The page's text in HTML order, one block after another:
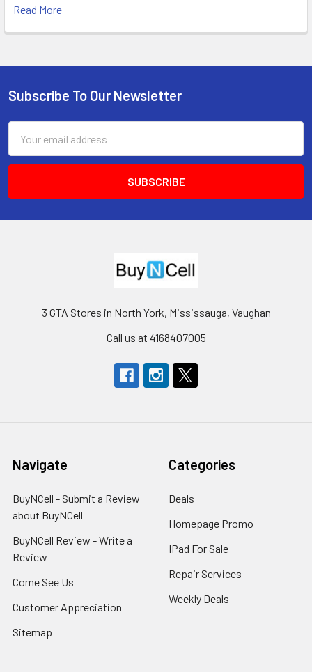
Read More
Footer
Subscribe To Our Newsletter
Address
3 GTA Stores in North York, Mississauga, Vaughan
Call us at 4168407005
Navigate
BuyNCell - Submit a Review
about BuyNCell
BuyNCell Review - Write a
Review
Come See Us
Customer Appreciation
Sitemap
Categories
Deals
Homepage Promo
IPad For Sale
Repair Services
Weekly Deals